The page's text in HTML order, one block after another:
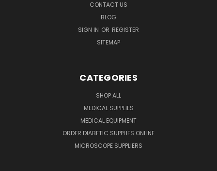
CONTACT US
BLOG
SIGN IN OR REGISTER
SITEMAP
CATEGORIES
SHOP ALL
MEDICAL SUPPLIES
MEDICAL EQUIPMENT
ORDER DIABETIC SUPPLIES ONLINE
MICROSCOPE SUPPLIERS